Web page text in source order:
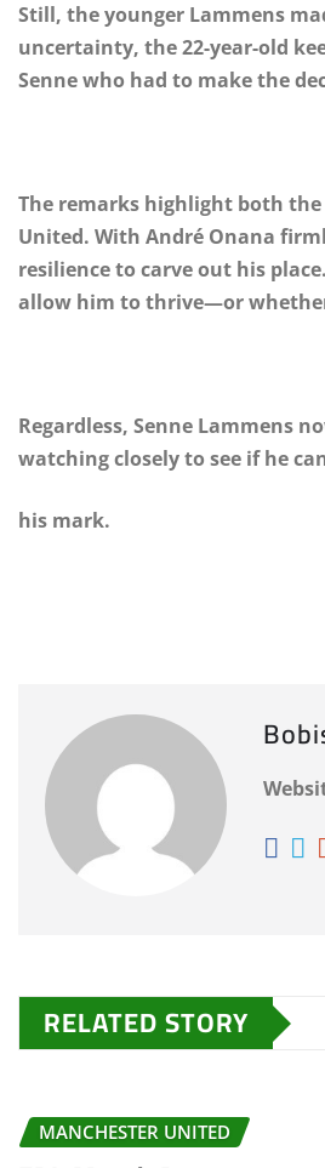
Still, the younger Lammens
uncertainty, the 22-year-old
Senne who had to make the
The remarks highlight both
United. With André Onana
resilience to carve out his
allow him to thrive—or
Regardless, Senne Lammens
watching closely to see if he
his mark.
RELATED STORY
MANCHESTER UNITED